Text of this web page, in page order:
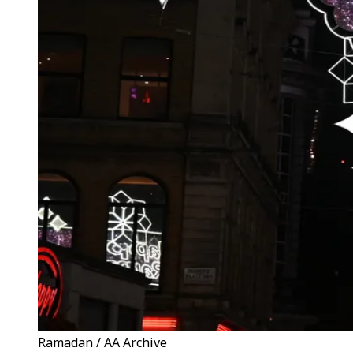
Ramadan / AA Archive